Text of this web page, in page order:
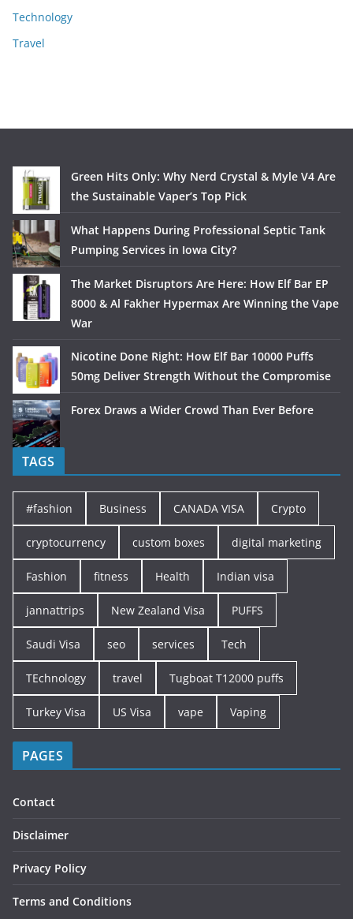
Technology
Travel
Green Hits Only: Why Nerd Crystal & Myle V4 Are
the Sustainable Vaper’s Top Pick
What Happens During Professional Septic Tank
Pumping Services in Iowa City?
The Market Disruptors Are Here: How Elf Bar EP
8000 & Al Fakher Hypermax Are Winning the Vape
War
Nicotine Done Right: How Elf Bar 10000 Puffs
50mg Deliver Strength Without the Compromise
Forex Draws a Wider Crowd Than Ever Before
TAGS
#fashion Business CANADA VISA Crypto
cryptocurrency custom boxes digital marketing
Fashion fitness Health Indian visa
jannattrips New Zealand Visa PUFFS
Saudi Visa seo services Tech
TEchnology travel Tugboat T12000 puffs
Turkey Visa US Visa vape Vaping
PAGES
Contact
Disclaimer
Privacy Policy
Terms and Conditions